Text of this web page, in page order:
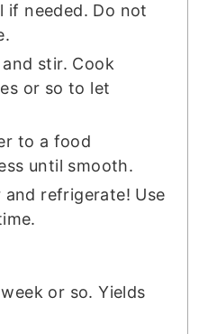
if needed. Do not
stir. Cook
or so to let
to a food
until smooth.
refrigerate! Use
or so. Yields